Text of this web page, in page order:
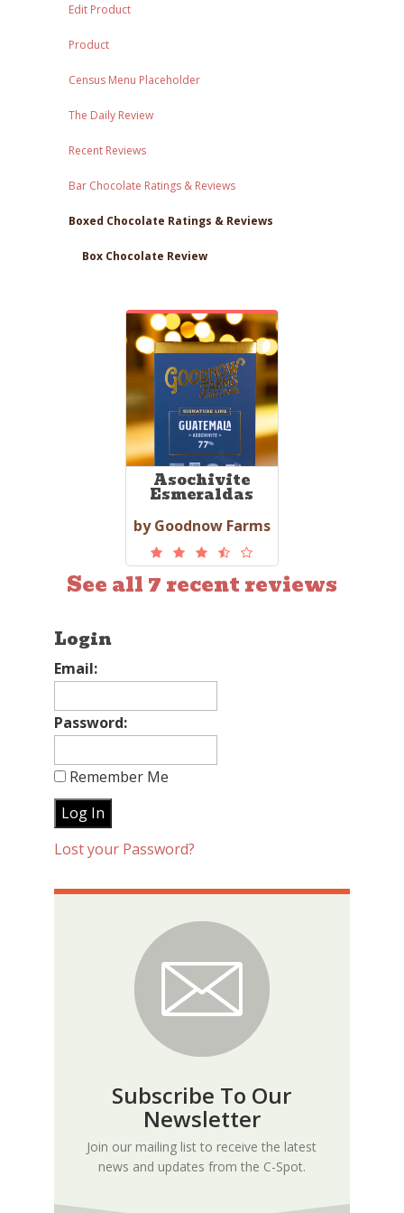
Edit Product
Product
Census Menu Placeholder
The Daily Review
Recent Reviews
Bar Chocolate Ratings & Reviews
Boxed Chocolate Ratings & Reviews
Box Chocolate Review
Asochivite
Esmeraldas
by Goodnow Farms
See all 7 recent reviews
Login
Email:
Password:
Remember Me
Lost your Password?
Subscribe To Our
Newsletter
Join our mailing list to receive the latest
news and updates from the C-Spot.